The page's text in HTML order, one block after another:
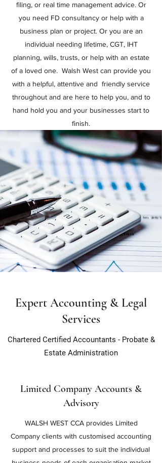
filing, or real time management advice. Or
you need FD consultancy or help with a
business plan or project. Or you are an
individual needing lifetime, CGT, IHT
planning, wills, trusts, or help with an estate
of a loved one. Walsh West can provide you
with a helpful, attentive and friendly service
throughout and are here to help you, and to
hand hold you and your businesses start to
finish.
Expert Accounting & Legal
Services
Chartered Certified Accountants - Probate &
Estate Administration
Limited Company Accounts &
Advisory
WALSH WEST CCA provides Limited
Company clients with customised accounting
support and processes to suit the individual